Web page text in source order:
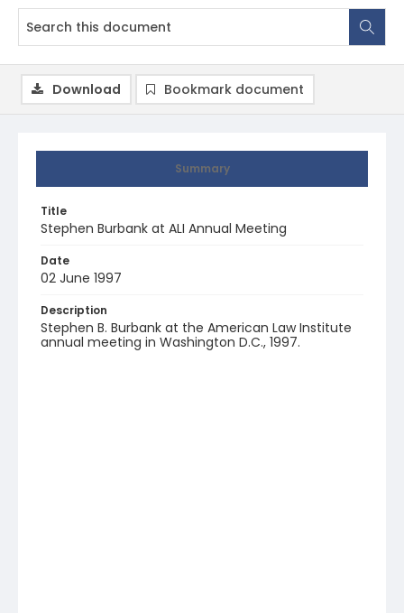
Summary
Title
Stephen Burbank at ALI Annual Meeting
Date
02 June 1997
Description
Stephen B. Burbank at the American Law Institute
annual meeting in Washington D.C., 1997.
Download Bookmark document